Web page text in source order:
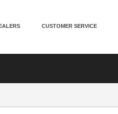
CUSTOMER SERVICE